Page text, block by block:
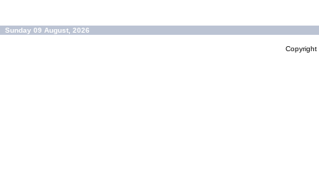
Sunday 09 August, 2026